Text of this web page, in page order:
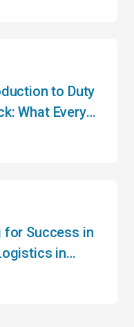
to Duty
What Every
for Success in
in